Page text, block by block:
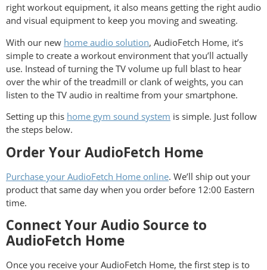
right workout equipment, it also means getting the right audio
and visual equipment to keep you moving and sweating.
With our new home audio solution, AudioFetch Home, it’s
simple to create a workout environment that you’ll actually
use. Instead of turning the TV volume up full blast to hear
over the whir of the treadmill or clank of weights, you can
listen to the TV audio in realtime from your smartphone.
Setting up this home gym sound system is simple. Just follow
the steps below.
Order Your AudioFetch Home
Purchase your AudioFetch Home online. We’ll ship out your
product that same day when you order before 12:00 Eastern
time.
Connect Your Audio Source to
AudioFetch Home
Once you receive your AudioFetch Home, the first step is to